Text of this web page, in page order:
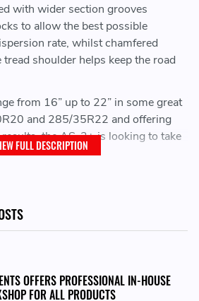
with wider section grooves
to allow the best possible
rate, whilst chamfered
shoulder helps keep the road
from 16” up to 22” in some great
and 285/35R22 and offering
the AS-2+ is looking to take
FULL DESCRIPTION
OFFERS PROFESSIONAL IN-HOUSE
FOR ALL PRODUCTS